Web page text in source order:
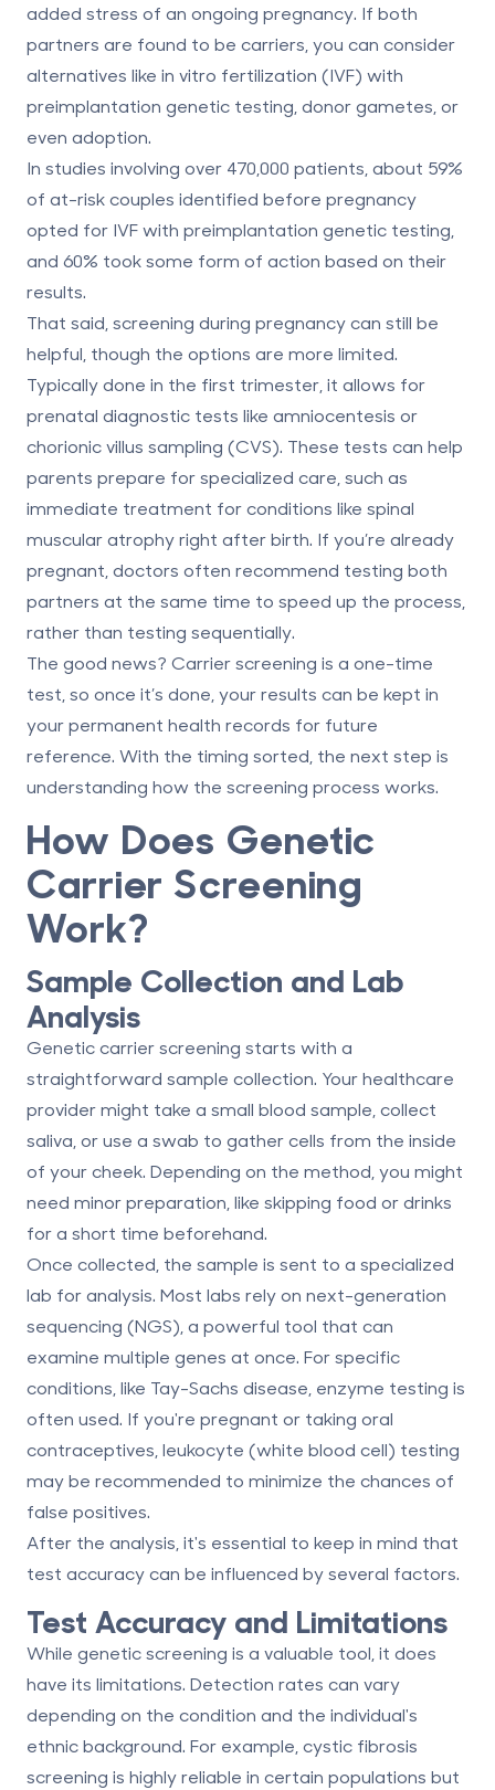
added stress of an ongoing pregnancy. If both
partners are found to be carriers, you can consider
alternatives like in vitro fertilization (IVF) with
preimplantation genetic testing, donor gametes, or
even adoption.
In studies involving over 470,000 patients, about 59%
of at-risk couples identified before pregnancy
opted for IVF with preimplantation genetic testing
and 60% took some form of action based on their
results.
That said, screening during pregnancy can still be
helpful, though the options are more limited.
Typically done in the first trimester, it allows for
prenatal diagnostic tests like amniocentesis or
chorionic villus sampling (CVS). These tests can help
parents prepare for specialized care, such as
immediate treatment for conditions like spinal
muscular atrophy right after birth. If you’re already
pregnant, doctors often recommend testing both
partners at the same time to speed up the process,
rather than testing sequentially.
The good news? Carrier screening is a one-time
test, so once it’s done, your results can be kept in
your permanent health records for future
reference. With the timing sorted, the next step is
understanding how the screening process works.
How Does Genetic
Carrier Screening
Work?
Sample Collection and Lab
Analysis
Genetic carrier screening starts with a
straightforward sample collection. Your healthcare
provider might take a small blood sample, collect
saliva, or use a swab to gather cells from the inside
of your cheek. Depending on the method, you might
need minor preparation, like skipping food or drinks
for a short time beforehand.
Once collected, the sample is sent to a specialized
lab for analysis. Most labs rely on next-generation
sequencing (NGS), a powerful tool that can
examine multiple genes at once. For specific
conditions, like Tay-Sachs disease, enzyme testing is
often used. If you're pregnant or taking oral
contraceptives, leukocyte (white blood cell) testing
may be recommended to minimize the chances of
false positives.
After the analysis, it's essential to keep in mind that
test accuracy can be influenced by several factors.
Test Accuracy and Limitations
While genetic screening is a valuable tool, it does
have its limitations. Detection rates can vary
depending on the condition and the individual's
ethnic background. For example, cystic fibrosis
screening is highly reliable in certain populations but